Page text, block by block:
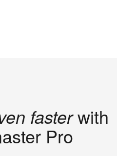
fasterwith
Pro